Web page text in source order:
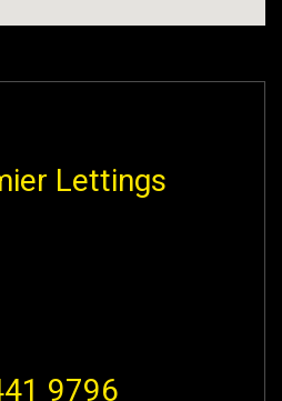
Lettings
9796